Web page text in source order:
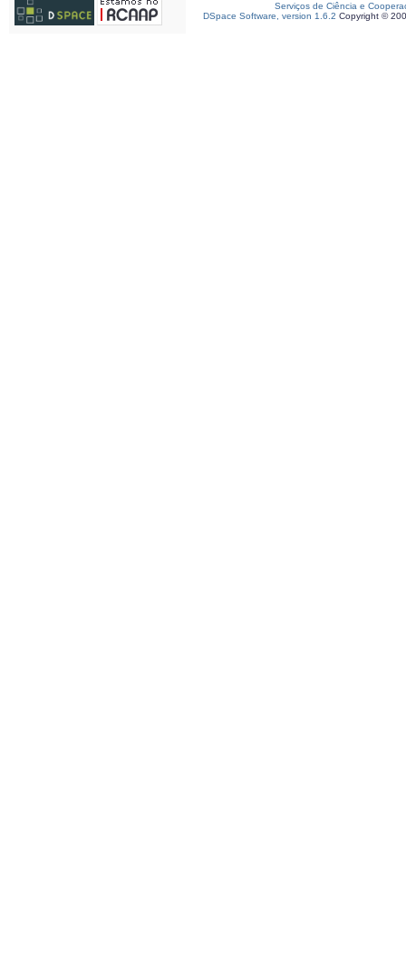
Serviços de Ciência e
DSpace Software, version 1.6.2 Copyright ©